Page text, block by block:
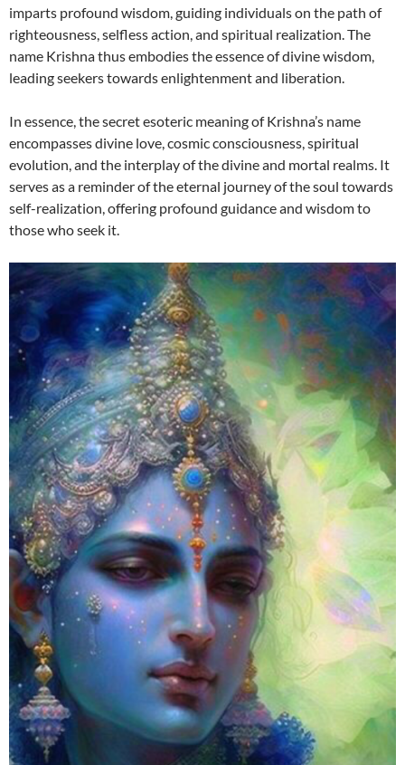
imparts profound wisdom, guiding individuals on the path of
righteousness, selfless action, and spiritual realization. The
name Krishna thus embodies the essence of divine wisdom,
leading seekers towards enlightenment and liberation.
In essence, the secret esoteric meaning of Krishna’s name
encompasses divine love, cosmic consciousness, spiritual
evolution, and the interplay of the divine and mortal realms. It
serves as a reminder of the eternal journey of the soul towards
self-realization, offering profound guidance and wisdom to
those who seek it.